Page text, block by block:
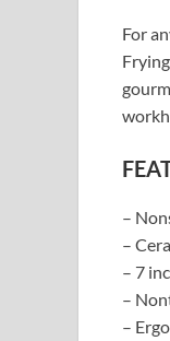
For
–
–
– 7
–
–